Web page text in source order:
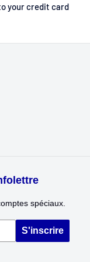
your credit card
spéciaux.
S'inscrire